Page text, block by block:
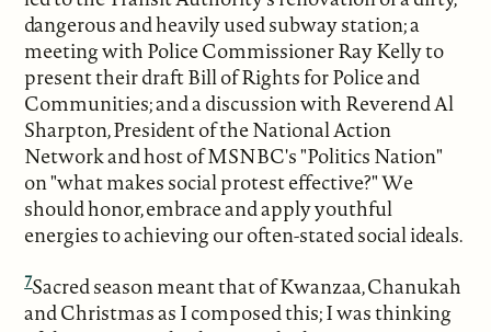
dangerous and heavily used subway station; a
meeting with Police Commissioner Ray Kelly to
present their draft Bill of Rights for Police and
Communities; and a discussion with Reverend Al
Sharpton, President of the National Action
Network and host of MSNBC's "Politics Nation"
on "what makes social protest effective?" We
should honor, embrace and apply youthful
energies to achieving our often-stated social ideals.
7Sacred season meant that of Kwanzaa, Chanukah
and Christmas as I composed this; I was thinking